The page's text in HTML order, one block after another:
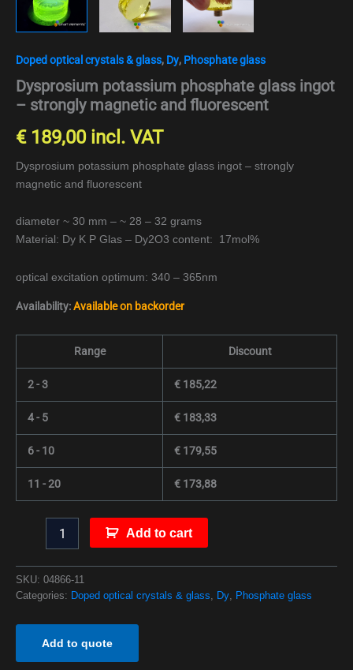
Doped optical crystals & glass, Dy, Phosphate glass
Dysprosium potassium phosphate glass ingot
– strongly magnetic and fluorescent
€189,00 incl. VAT
Dysprosium potassium phosphate glass ingot – strongly
magnetic and fluorescent
diameter ~ 30 mm – ~ 28 – 32 grams
Material: Dy K P Glas – Dy2O3 content: 17mol%
optical excitation optimum: 340 – 365nm
Availability:Available on backorder
Range Discount
2 - 3 € 185,22
4 - 5 € 183,33
6 - 10 € 179,55
11 - 20 € 173,88
Add to cart
SKU: 04866-11
Categories: Doped optical crystals & glass Dy Phosphate glass
Add to quote